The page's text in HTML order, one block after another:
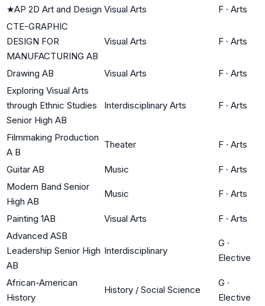
★AP 2D Art and Design Visual Arts F · Arts
CTE-GRAPHIC
DESIGN FOR
MANUFACTURING AB
Visual Arts F · Arts
Drawing AB Visual Arts F · Arts
Exploring Visual Arts
through Ethnic Studies
Senior High AB
Interdisciplinary Arts F · Arts
Filmmaking Production
A B
Theater F · Arts
Guitar AB Music F · Arts
Modern Band Senior
High AB
Music F · Arts
Painting 1AB Visual Arts F · Arts
Advanced ASB
Leadership Senior High
AB
Interdisciplinary
G ·
Elective
African-American
History
History / Social Science
G ·
Elective